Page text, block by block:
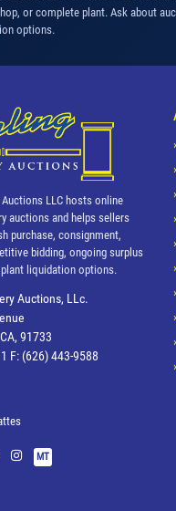
or complete plant. Ask about
options.
LLC hosts online
auctions and helps sellers
purchase, consignment,
bidding, ongoing surplus
liquidation options.
Auctions, LLc.
91733
F: (626) 443-9588
MT